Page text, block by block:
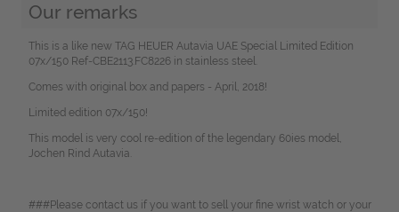
Our remarks
This is a like new TAG HEUER Autavia UAE Special Limited Edition
07x/150 Ref-CBE2113.FC8226 in stainless steel.
Comes with original box and papers - April, 2018!
Limited edition 07x/150!
This model is very cool re-edition of the legendary 60ies model,
Jochen Rind Autavia.
###Please contact us if you want to sell your fine wrist watch or your